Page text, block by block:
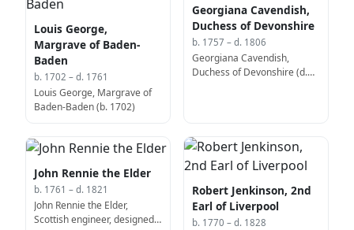
Louis George,
Margrave of Baden-
Baden
b. 1702 – d. 1761
Louis George, Margrave of
Baden-Baden (b. 1702)
Georgiana Cavendish,
Duchess of Devonshire
b. 1757 – d. 1806
Georgiana Cavendish,
Duchess of Devonshire (d.
John Rennie the Elder
b. 1761 – d. 1821
John Rennie the Elder,
Scottish engineer, designed
Robert Jenkinson, 2nd
Earl of Liverpool
b. 1770 – d. 1828